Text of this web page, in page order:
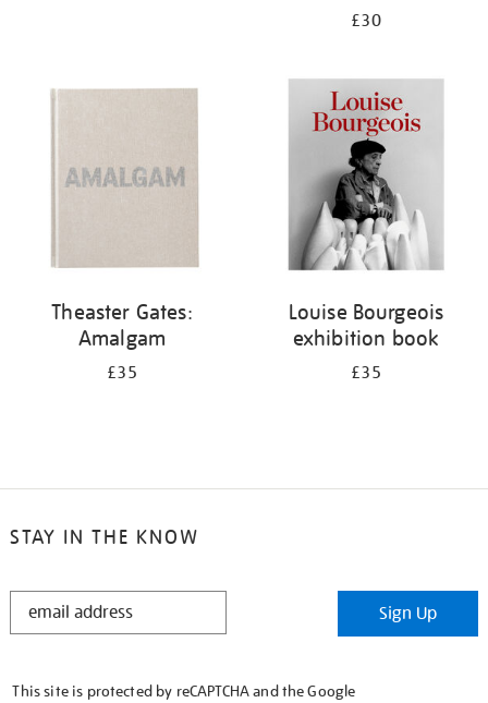
£30
Theaster Gates:
Amalgam
£35
Louise Bourgeois
exhibition book
£35
STAY IN THE KNOW
STAY
Sign Up
This site is protected by reCAPTCHA and the Google